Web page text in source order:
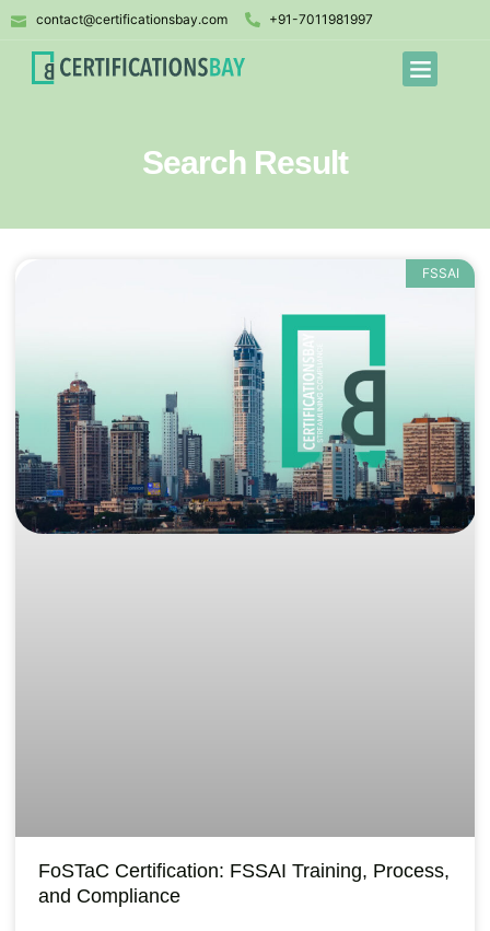
contact@certificationsbay.com +91-7011981997
Search Result
FSSAI
FoSTaC Certification: FSSAI Training, Process,
and Compliance